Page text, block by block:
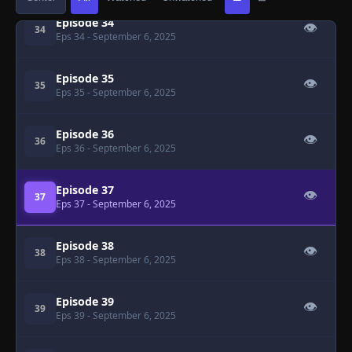
34 Episode 34
Eps 34- September 6, 2025
👁
35 Episode 35
Eps 35 - September 6, 2025
👁
36 Episode 36
Eps 36 - September 6, 2025
👁
37 Episode 37
Eps 37- September 6, 2025
👁
38 Episode 38
Eps 38 - September 6, 2025
👁
39 Episode 39
Eps 39 - September 6, 2025
👁